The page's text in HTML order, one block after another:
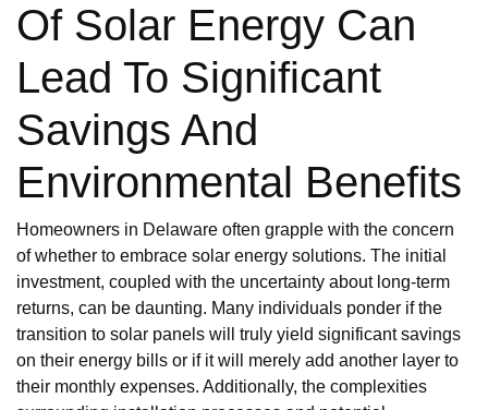
Of Solar Energy Can
Lead To Significant
Savings And
Environmental Benefits
Homeowners in Delaware often grapple with the concern
of whether to embrace solar energy solutions. The initial
investment, coupled with the uncertainty about long-term
returns, can be daunting. Many individuals ponder if the
transition to solar panels will truly yield significant savings
on their energy bills or if it will merely add another layer to
their monthly expenses. Additionally, the complexities